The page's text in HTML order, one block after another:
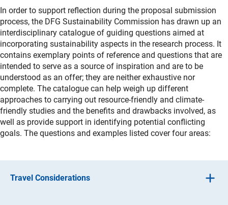
In order to support reflection during the proposal submission
process, the DFG Sustainability Commission has drawn up an
interdisciplinary catalogue of guiding questions aimed at
incorporating sustainability aspects in the research process. It
contains exemplary points of reference and questions that are
intended to serve as a source of inspiration and are to be
understood as an offer; they are neither exhaustive nor
complete. The catalogue can help weigh up different
approaches to carrying out resource-friendly and climate-
friendly studies and the benefits and drawbacks involved, as
well as provide support in identifying potential conflicting
goals. The questions and examples listed cover four areas:
Travel Considerations